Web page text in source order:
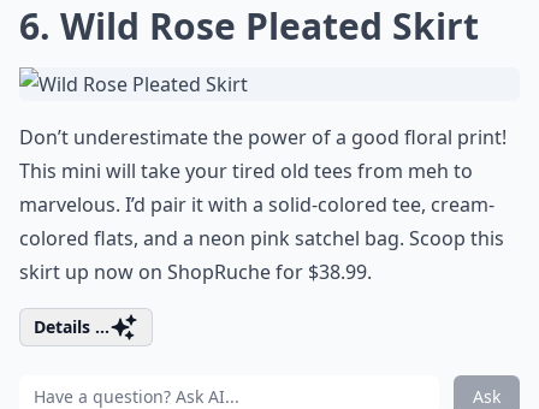
6. Wild Rose Pleated Skirt
Don’t underestimate the power of a good floral print!
This mini will take your tired old tees from meh to
marvelous. I’d pair it with a solid-colored tee, cream-
colored flats, and a neon pink satchel bag. Scoop this
skirt up now on ShopRuche for $38.99.
Details ...
Ask